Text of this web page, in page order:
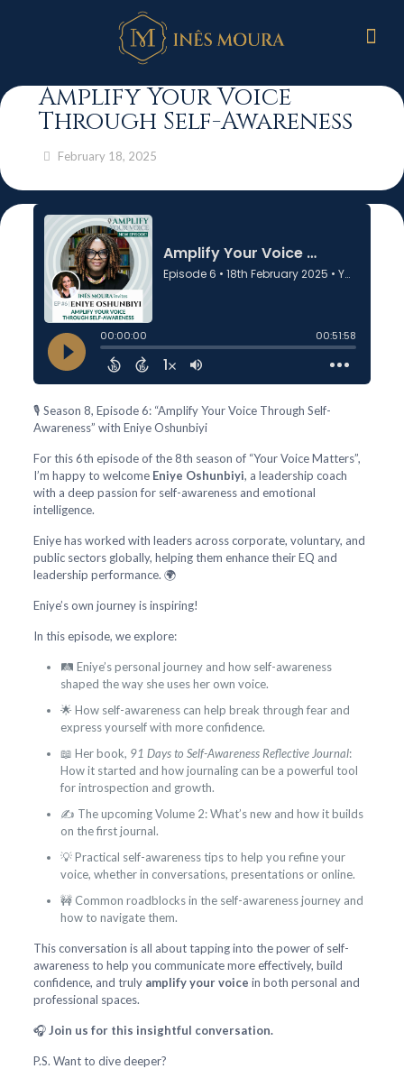
Amplify Your Voice
Through Self-Awareness
February 18, 2025
🎙️ Season 8, Episode 6: “Amplify Your Voice Through Self-
Awareness” with Eniye Oshunbiyi
For this 6th episode of the 8th season of “Your Voice Matters”,
I’m happy to welcome Eniye Oshunbiyi, a leadership coach
with a deep passion for self-awareness and emotional
intelligence.
Eniye has worked with leaders across corporate, voluntary, and
public sectors globally, helping them enhance their EQ and
leadership performance. 🌍
Eniye’s own journey is inspiring!
In this episode, we explore:
🛤️ Eniye’s personal journey and how self-awareness
shaped the way she uses her own voice.
🌟 How self-awareness can help break through fear and
express yourself with more confidence.
📖 Her book, 91 Days to Self-Awareness Reflective Journal:
How it started and how journaling can be a powerful tool
for introspection and growth.
✍️ The upcoming Volume 2: What’s new and how it builds
on the first journal.
💡 Practical self-awareness tips to help you refine your
voice, whether in conversations, presentations or online.
🚧 Common roadblocks in the self-awareness journey and
how to navigate them.
This conversation is all about tapping into the power of self-
awareness to help you communicate more effectively, build
confidence, and truly amplify your voice in both personal and
professional spaces.
🎧Join us for this insightful conversation.
P.S. Want to dive deeper?